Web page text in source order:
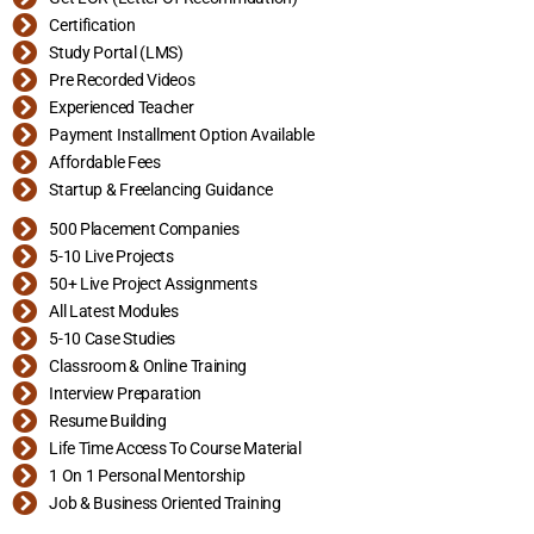
Certification
Study Portal (LMS)
Pre Recorded Videos
Experienced Teacher
Payment Installment Option Available
Affordable Fees
Startup & Freelancing Guidance
500 Placement Companies
5-10 Live Projects
50+ Live Project Assignments
All Latest Modules
5-10 Case Studies
Classroom & Online Training
Interview Preparation
Resume Building
Life Time Access To Course Material
1 On 1 Personal Mentorship
Job & Business Oriented Training